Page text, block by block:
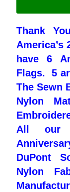
Pleated Full
About Us
Thank You
America’s
have 6
Flags. 5
The Sewn
Nylon
All our
DuPont
Nylon